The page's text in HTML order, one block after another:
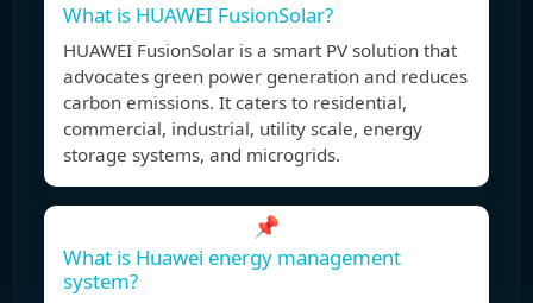
What is HUAWEI FusionSolar?
HUAWEI FusionSolar is a smart PV solution that
advocates green power generation and reduces
carbon emissions. It caters to residential,
commercial, industrial, utility scale, energy
storage systems, and microgrids.
📌
What is Huawei energy management
system?